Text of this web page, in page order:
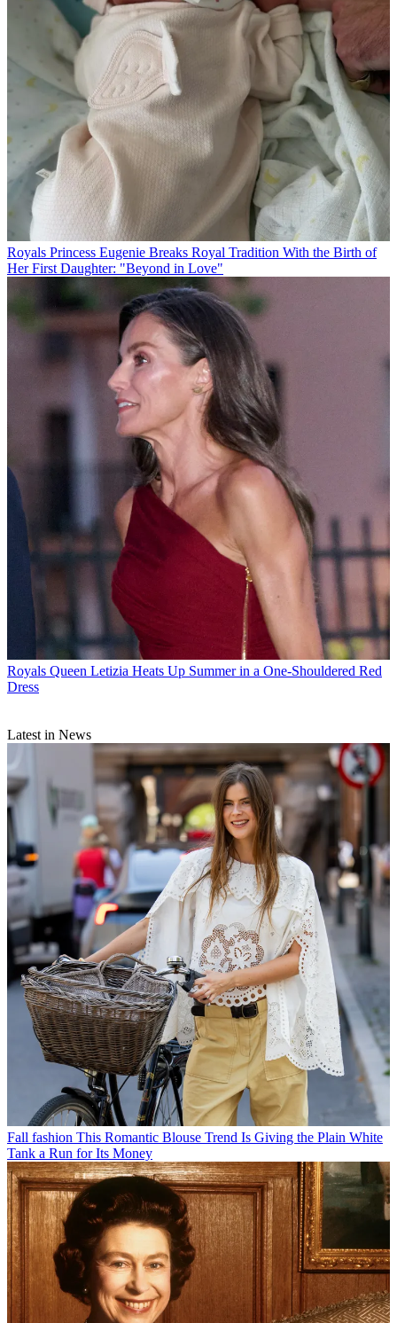
Royals Princess Eugenie Breaks Royal Tradition With the Birth of
Her First Daughter: "Beyond in Love"
Royals Queen Letizia Heats Up Summer in a One-Shouldered Red
Dress
Latest in News
Fall fashion This Romantic Blouse Trend Is Giving the Plain White
Tank a Run for Its Money